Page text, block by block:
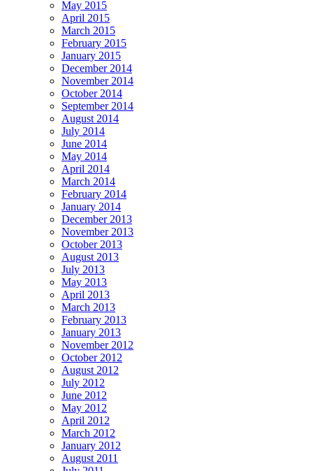
May 2015
April 2015
March 2015
February 2015
January 2015
December 2014
November 2014
October 2014
September 2014
August 2014
July 2014
June 2014
May 2014
April 2014
March 2014
February 2014
January 2014
December 2013
November 2013
October 2013
August 2013
July 2013
May 2013
April 2013
March 2013
February 2013
January 2013
November 2012
October 2012
August 2012
July 2012
June 2012
May 2012
April 2012
March 2012
January 2012
August 2011